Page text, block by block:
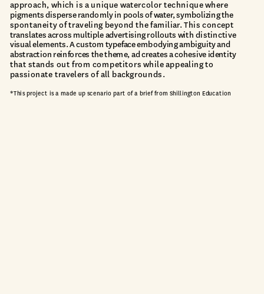
pigments disperse randomly in pools of water, symbolizing the
translates across multiple advertising rollouts with distinctive
visual elements. A custom typeface embodying ambiguity and
abstraction reinforces the theme, ad creates a cohesive identit
that stands out from competitors while appealing to
passionate travelers of all backgrounds.
*This project is a made up scenario part of a brief from Shillington Education